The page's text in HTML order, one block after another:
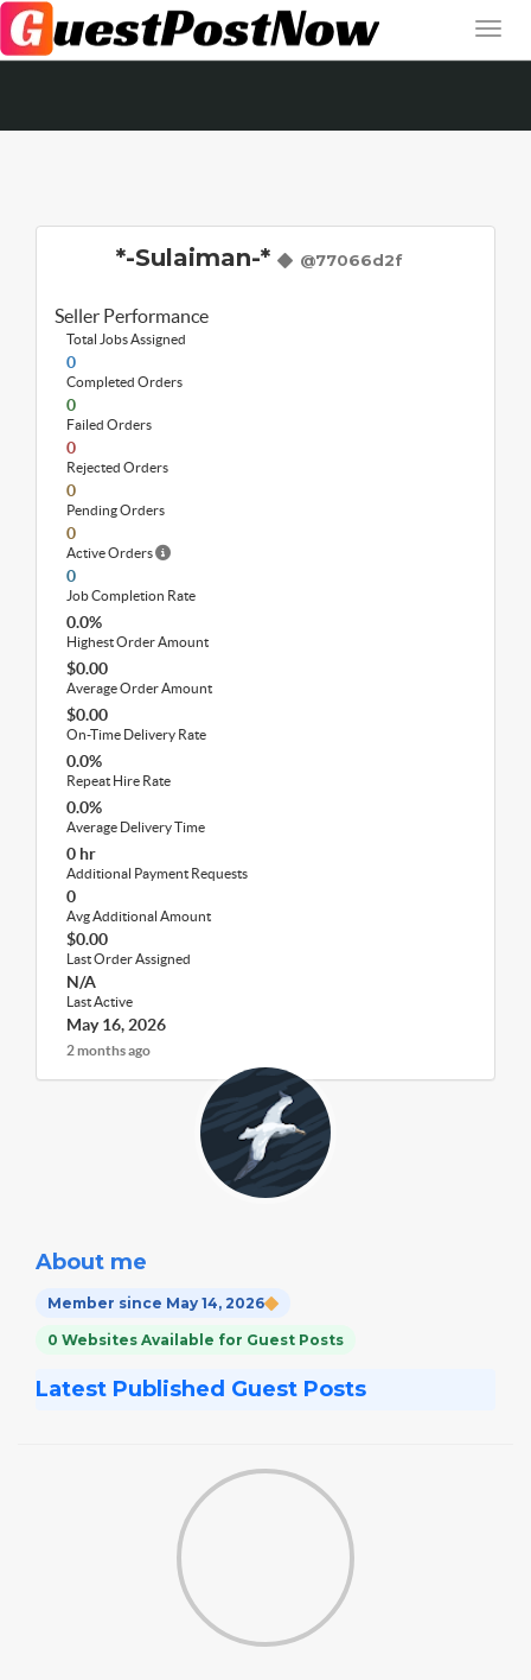
*-Sulaiman-* @77066d2f
Seller Performance
Total Jobs Assigned
0
Completed Orders
0
Failed Orders
0
Rejected Orders
0
Pending Orders
0
Active Orders
0
Job Completion Rate
0.0%
Highest Order Amount
$0.00
Average Order Amount
$0.00
On-Time Delivery Rate
0.0%
Repeat Hire Rate
0.0%
Average Delivery Time
0 hr
Additional Payment Requests
0
Avg Additional Amount
$0.00
Last Order Assigned
N/A
Last Active
May 16, 2026
2 months ago
About me
Member since May 14, 2026
0 Websites Available for Guest Posts
Latest Published Guest Posts